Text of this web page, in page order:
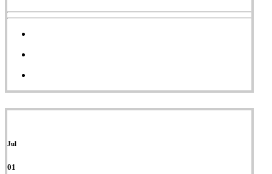
Jul
01